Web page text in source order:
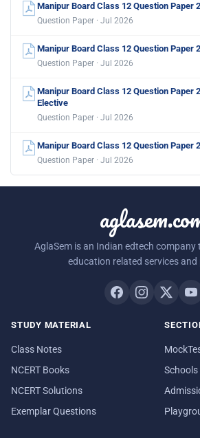
Manipur Board Class 12 Question Paper
Question Paper · Jul 2026
Manipur Board Class 12 Question Paper
Question Paper · Jul 2026
Manipur Board Class 12 Question Paper
Elective
Question Paper · Jul 2026
Manipur Board Class 12 Question Paper
Question Paper · Jul 2026
AglaSem is an Indian edtech company
education related services
STUDY MATERIAL
Class Notes
NCERT Books
NCERT Solutions
Exemplar Questions
Schools